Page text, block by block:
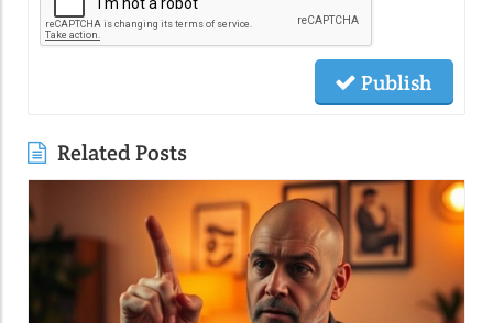
Publish
Related Posts